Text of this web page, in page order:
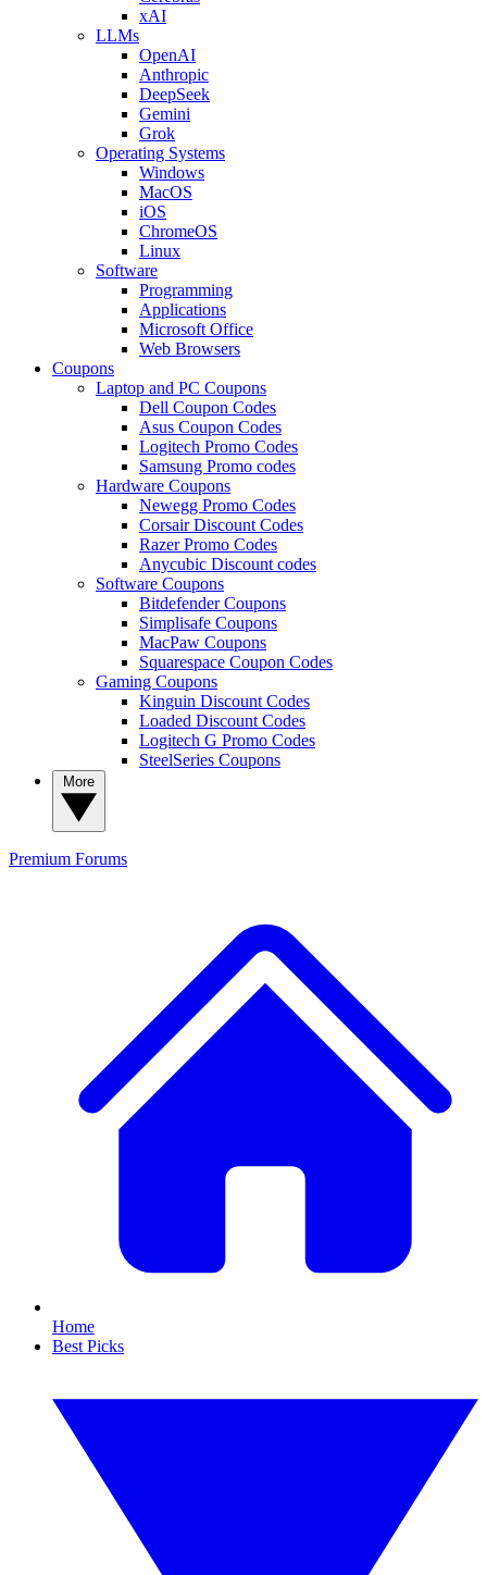
xAI
LLMs
OpenAI
Anthropic
DeepSeek
Gemini
Grok
Operating Systems
Windows
MacOS
iOS
ChromeOS
Linux
Software
Programming
Applications
Microsoft Office
Web Browsers
Coupons
Laptop and PC Coupons
Dell Coupon Codes
Asus Coupon Codes
Logitech Promo Codes
Samsung Promo codes
Hardware Coupons
Newegg Promo Codes
Corsair Discount Codes
Razer Promo Codes
Anycubic Discount codes
Software Coupons
Bitdefender Coupons
Simplisafe Coupons
MacPaw Coupons
Squarespace Coupon Codes
Gaming Coupons
Kinguin Discount Codes
Loaded Discount Codes
Logitech G Promo Codes
SteelSeries Coupons
Premium Forums
Home
Best Picks